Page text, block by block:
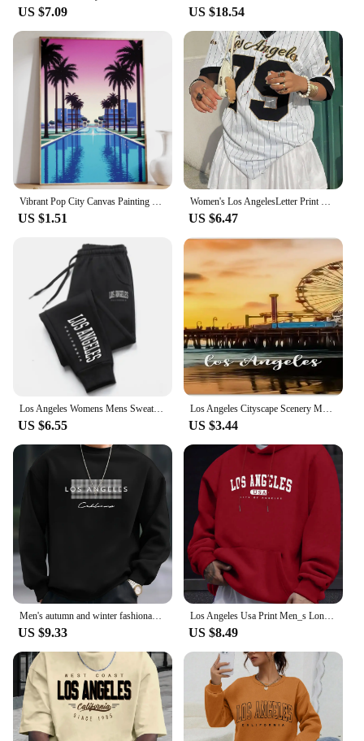
US $7.09 US $18.54
Vibrant Pop City Canvas Painting Retro California Beach Wall Art 80's Los Angeles Swimming Pool Poster Living Room Home Decor
US $1.51
Women's Los AngelesLetter Print V-Neck Short Sleeve T-Shirt Summer Graphic Tee Baseball Jerseys Oversized Sport T-Shirt
US $6.47
Los Angeles Womens Mens Sweatpants Elastic waist Casual Outdoors Jogging Pants High Quality Fashion Versatile Sport Trousers
US $6.55
Los Angeles Cityscape Scenery Metal License Plate California USA Car License Plate Frame Country City Car Tags 6X12 Inch
US $3.44
Men's autumn and winter fashionable casual loose Los Angeles letter printed fleece pullover round neck long sleeved sweatshirt
US $9.33
Los Angeles Usa Print Men_s Long Sleeve Drawstring Print Hoodies Tshirt COTTON For Men Casual Autumn Winter
US $8.49